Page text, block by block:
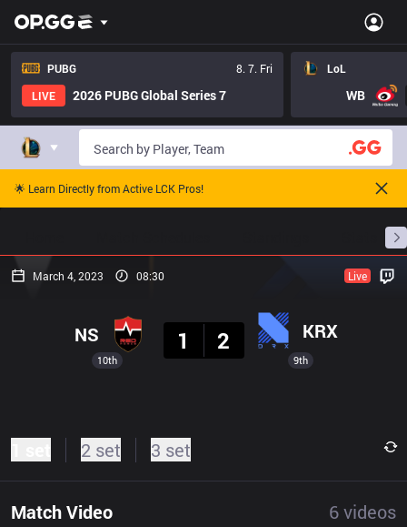
PUBG
8. 7. Fri
LIVE
2026 PUBG Global Series 7
LoL
WB
🌟 Learn Directly from Active LCK Pros!
March 4, 2023 08:30 Live
10th
NS
1
2 KRX
9th
2 set 3 set
Match Video 6videos